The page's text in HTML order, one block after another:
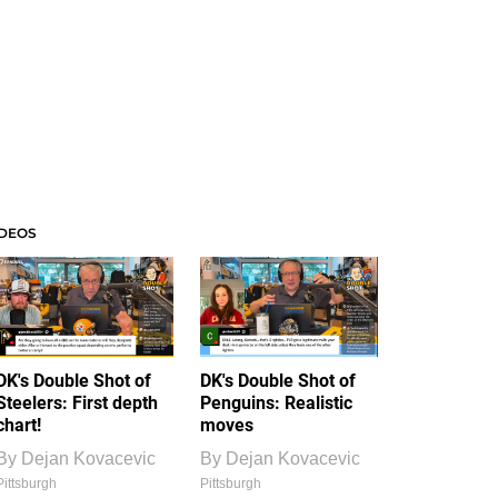
Double Shot of
First depth
By Dejan Kovacevic
DK's Double Shot of
Penguins: Realistic
moves
By Dejan Kovacevic
Pittsburgh